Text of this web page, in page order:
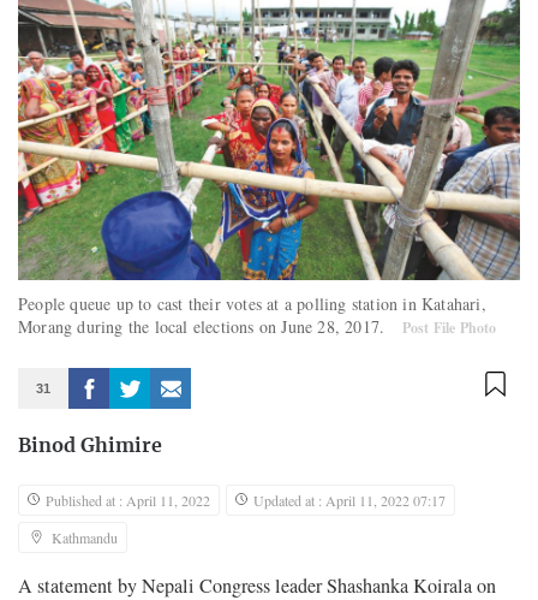
People queue up to cast their votes at a polling station in Katahari,
Morang during the local elections on June 28, 2017.
Post File Photo
31
Binod Ghimire
Published at : April 11, 2022
Updated at : April 11, 2022 07:17
Kathmandu
A statement by Nepali Congress leader Shashanka Koirala on